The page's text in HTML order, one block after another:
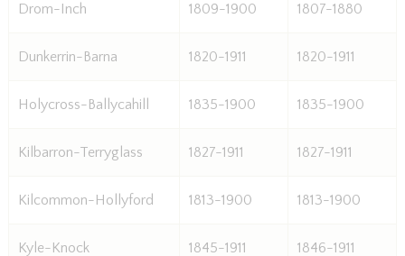
Drom-Inch 1809-1900 1807-1880
Dunkerrin-Barna 1820-1911 1820-1911
Holycross-Ballycahill 1835-1900 1835-1900
Kilbarron-Terryglass 1827-1911 1827-1911
Kilcommon-Hollyford 1813-1900 1813-1900
Kyle-Knock
1845-1911 1846-1911